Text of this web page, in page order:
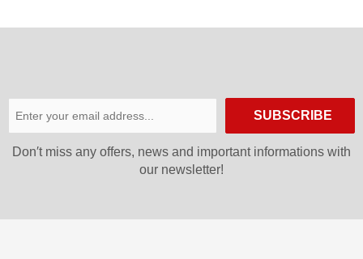
SUBSCRIBE
Don′t miss any offers, news and important informations with
our newsletter!